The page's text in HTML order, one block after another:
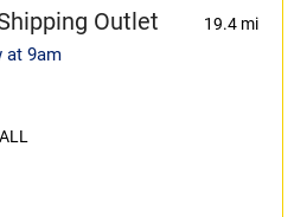
Outlet 19.4 mi
at 9am